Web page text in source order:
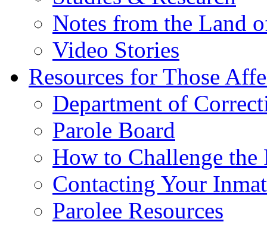
Notes from the Land
Video Stories
Resources for Those
Department of
Parole Board
How to Challenge the
Contacting Your
Parolee Resources